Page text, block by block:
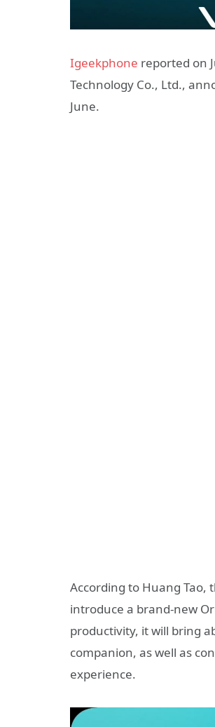
Igeekphone reported on
Technology Co., Ltd.,
June.
According to Huang Tao,
introduce a brand-new
productivity, it will bring
companion, as well as
experience.